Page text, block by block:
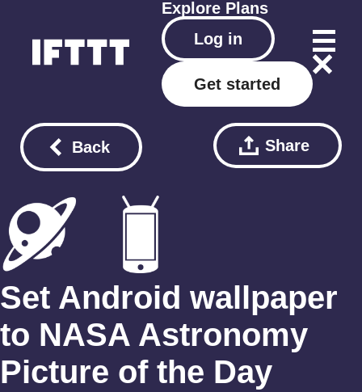
Explore Plans
Log in
Get started
Back Share
Set Android wallpaper
to NASA Astronomy
Picture of the Day